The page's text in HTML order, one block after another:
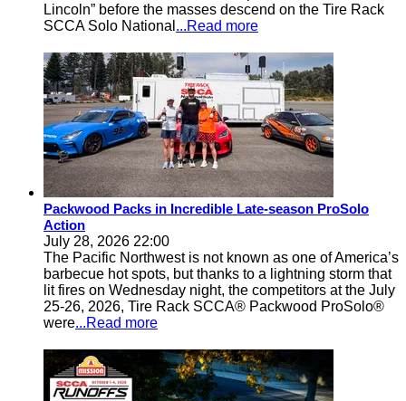
Lincoln” before the masses descend on the Tire Rack
SCCA Solo National ...Read more
Packwood Packs in Incredible Late-season ProSolo
Action
July 28, 2026 22:00
The Pacific Northwest is not known as one of America’s
barbecue hot spots, but thanks to a lightning storm that
lit fires on Wednesday night, the competitors at the July
25-26, 2026, Tire Rack SCCA® Packwood ProSolo®
were...Read more